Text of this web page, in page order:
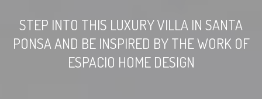
STEP INTO THIS LUXURY VILLA IN SANTA
PONSA AND BE INSPIRED BY THE WORK OF
ESPACIO HOME DESIGN